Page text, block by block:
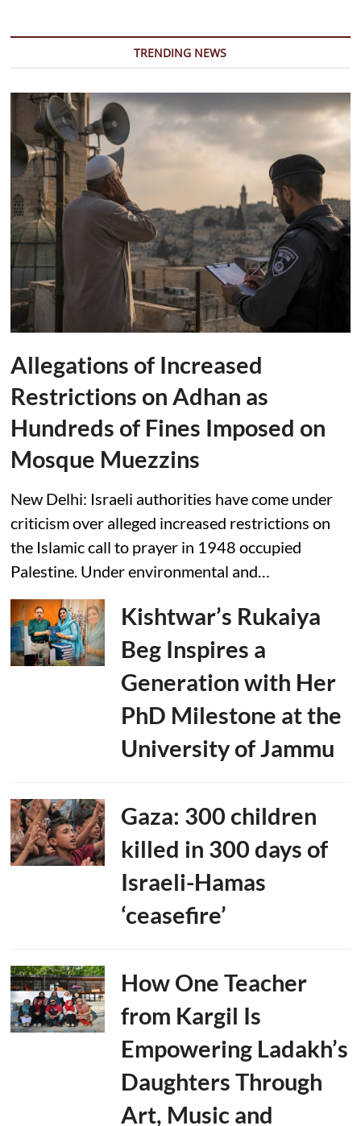
TRENDING NEWS
Allegations of Increased
Restrictions on Adhan as
Hundreds of Fines Imposed on
Mosque Muezzins
New Delhi: Israeli authorities have come under
criticism over alleged increased restrictions on
the Islamic call to prayer in 1948 occupied
Palestine. Under environmental and…
Kishtwar’s Rukaiya
Beg Inspires a
Generation with Her
PhD Milestone at the
University of Jammu
Gaza: 300 children
killed in 300 days of
Israeli-Hamas
‘ceasefire’
How One Teacher
from Kargil Is
Empowering Ladakh’s
Daughters Through
Art, Music and